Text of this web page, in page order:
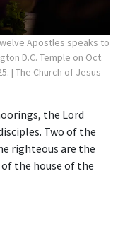
Apostles speaks to
D.C. Temple on Oct.
| The Church of Jesus
the Lord
Two of the
righteous are the
the house of the